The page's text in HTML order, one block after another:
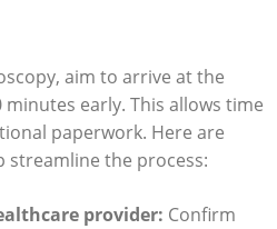
aim to arrive at the
early. This allows time
paperwork. Here are
streamline the process:
provider: Confirm